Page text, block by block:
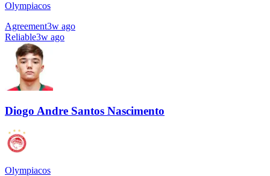
Olympiacos
Agreement3w ago
Reliable3w ago
Diogo Andre Santos Nascimento
Olympiacos